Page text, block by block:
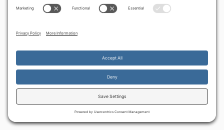
By continuing to use the site, you agree to the use of cookies.
more information Accept